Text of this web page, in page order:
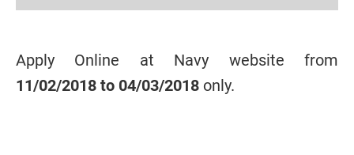
Apply Online at Navy website from
11/02/2018 to 04/03/2018 only.